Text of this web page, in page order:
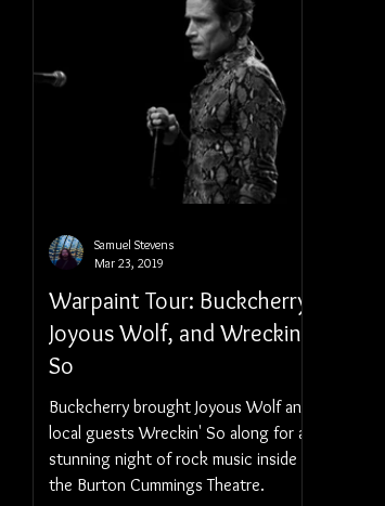
Warpaint Tour: Buckcherry,
Joyous Wolf, and Wreckin'
So
Buckcherry brought Joyous Wolf and
local guests Wreckin' So along for a
stunning night of rock music inside
the Burton Cummings Theatre.
Samuel Stevens
Mar 23, 2019